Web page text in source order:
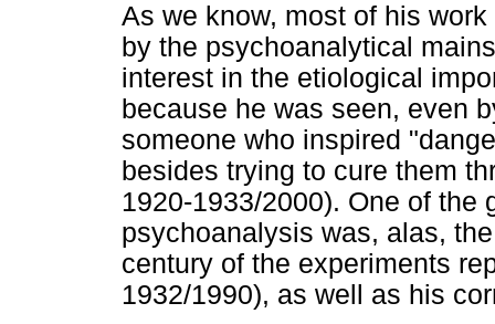
As we know, most of his
by the psychoanalytical
interest in the etiological
because he was seen, even
someone who inspired
besides trying to cure them
1920-1933/2000). One of the
psychoanalysis was, alas,
century of the experiments
1932/1990), as well as his